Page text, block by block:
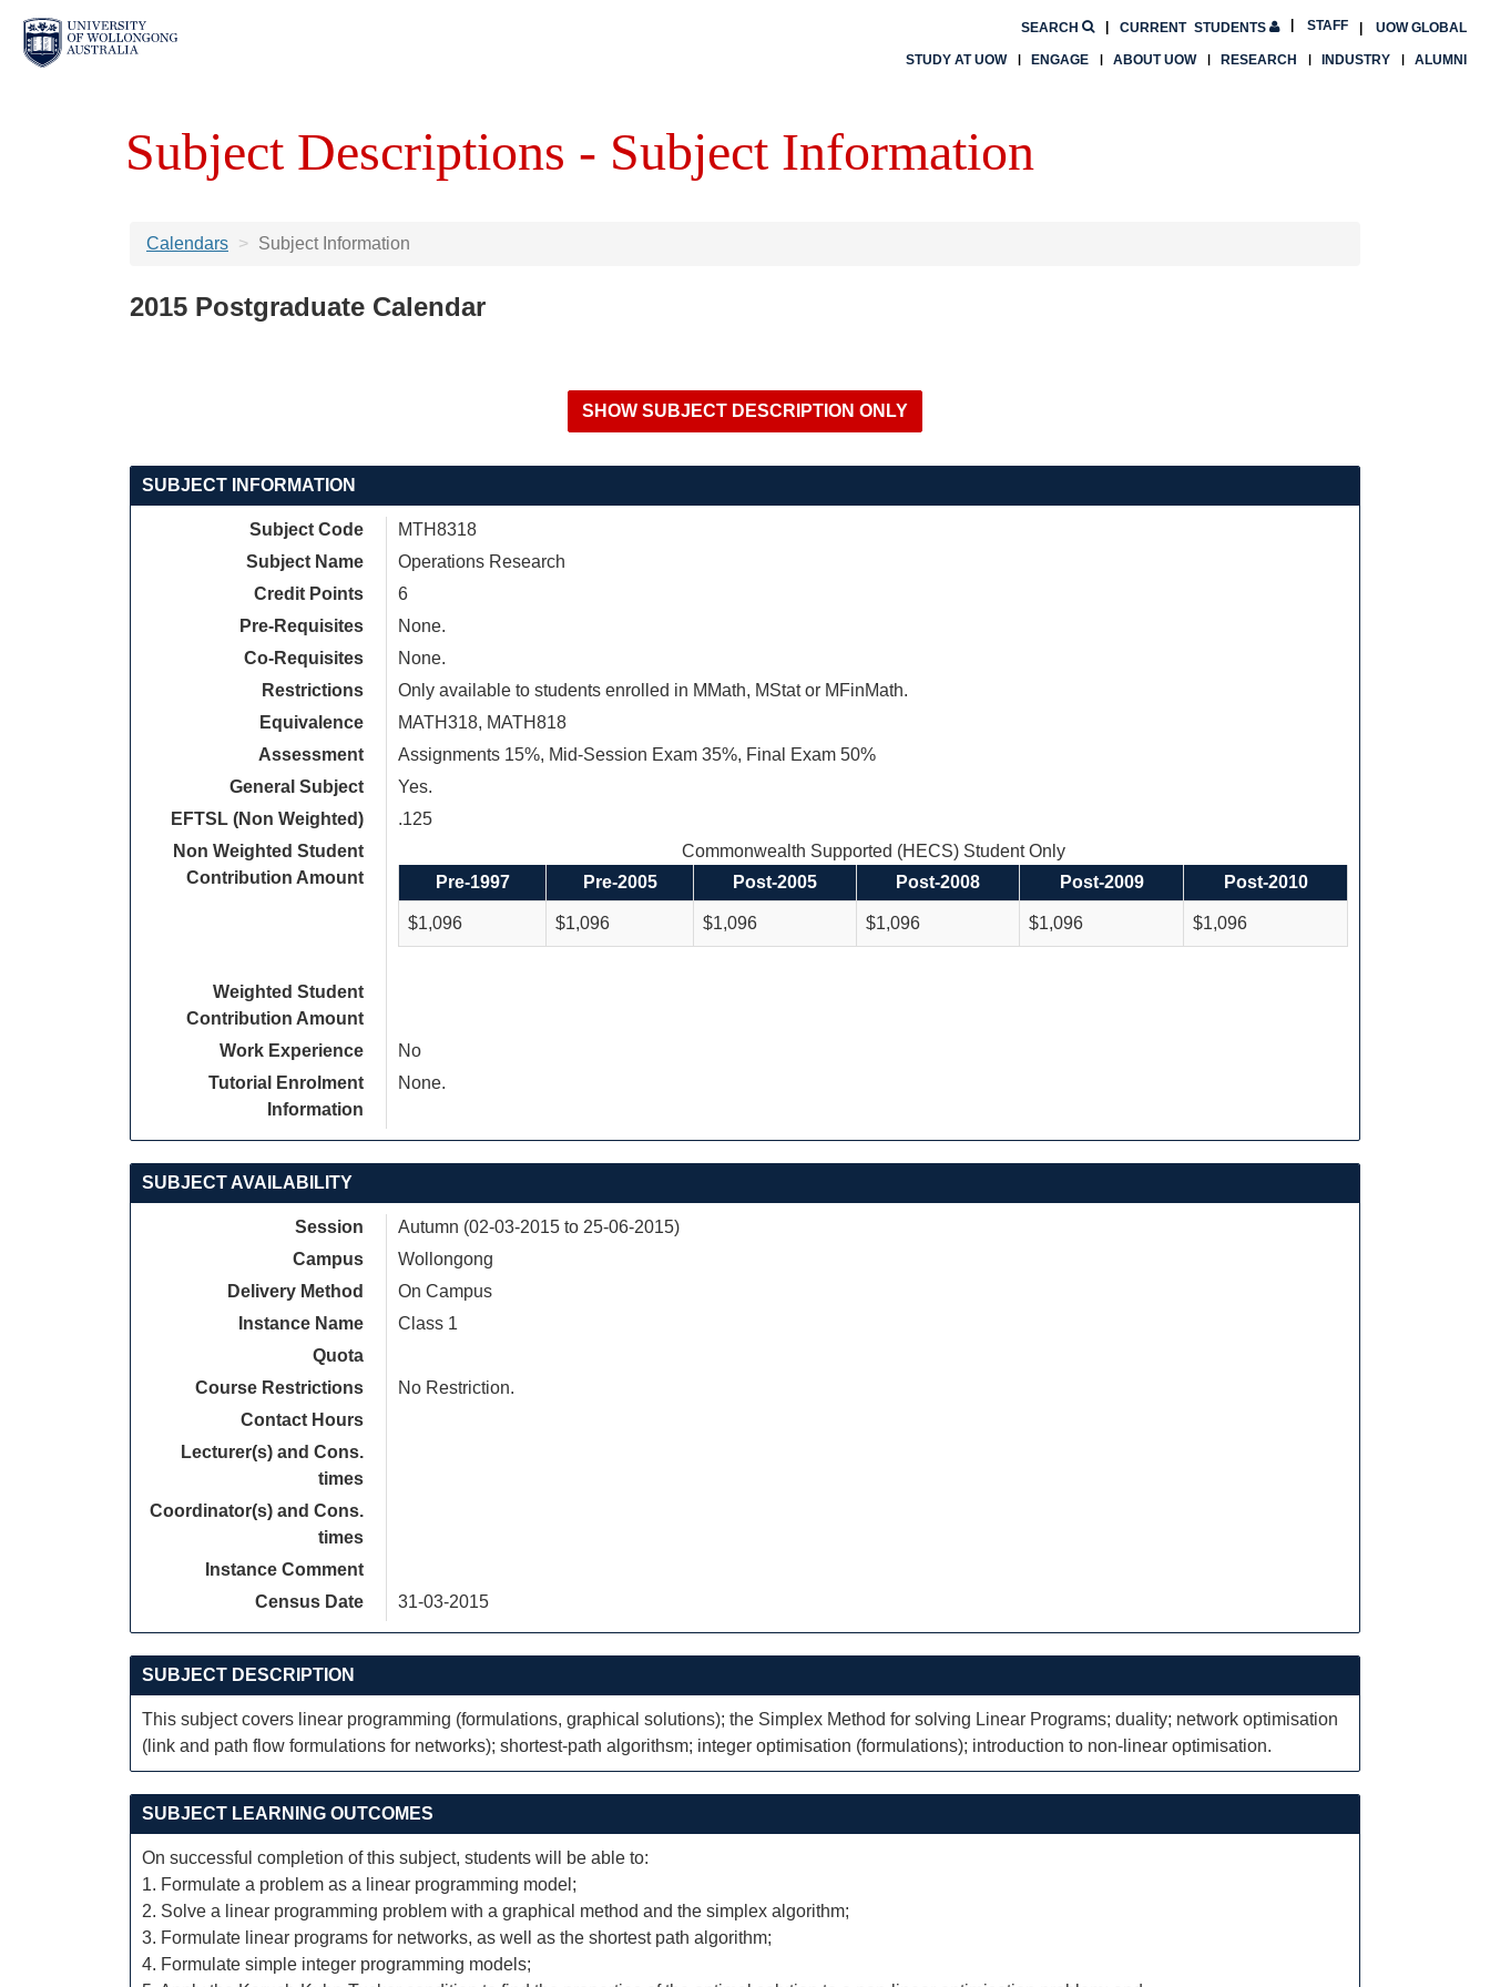
CURRENT STUDENTS UOW GLOBAL
SEARCH STAFF
STUDY AT UOW ENGAGE ABOUT UOW RESEARCH INDUSTRY ALUMNI
Subject Descriptions - Subject Information
Calendars Subject Information
2015 Postgraduate Calendar
SUBJECT INFORMATION
Subject Code
MTH8318
Subject Name
Operations Research
Credit Points
6
Pre-Requisites
None.
Co-Requisites
None.
Restrictions
Only available to students enrolled in MMath, MStat or MFinMath.
Equivalence
MATH318, MATH818
Assessment
Assignments 15%, Mid-Session Exam 35%, Final Exam 50%
General Subject
Yes.
EFTSL (Non Weighted)
.125
Non Weighted Student
Contribution Amount
Commonwealth Supported (HECS) Student Only
Pre-1997
Pre-2005 Post-2005 Post-2008 Post-2009 Post-2010
$1,096 $1,096 $1,096 $1,096 $1,096 $1,096
Weighted Student
Contribution Amount
Work Experience
No
Tutorial Enrolment
Information
None.
SUBJECT AVAILABILITY
Session
Autumn (02-03-2015 to 25-06-2015)
Campus
Wollongong
Delivery Method
On Campus
Instance Name
Class 1
Quota
Course Restrictions
No Restriction.
Contact Hours
Lecturer(s) and Cons.
times
Coordinator(s) and Cons.
times
Instance Comment
Census Date
31-03-2015
SUBJECT DESCRIPTION
This subject covers linear programming (formulations, graphical solutions); the Simplex Method for solving Linear Programs; duality; network optimisation
(link and path flow formulations for networks); shortest-path algorithsm; integer optimisation (formulations); introduction to non-linear optimisation.
SUBJECT LEARNING OUTCOMES
On successful completion of this subject, students will be able to:
1. Formulate a problem as a linear programming model;
2. Solve a linear programming problem with a graphical method and the simplex algorithm;
3. Formulate linear programs for networks, as well as the shortest path algorithm;
4. Formulate simple integer programming models;